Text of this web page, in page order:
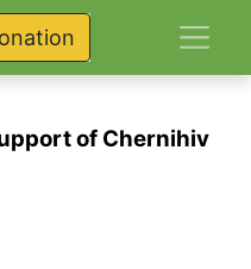
of Chernihiv